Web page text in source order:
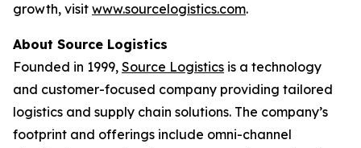
growth, visit www.sourcelogistics.com.
About Source Logistics
Founded in 1999, Source Logistics is a technology
and customer-focused company providing tailored
logistics and supply chain solutions. The company’s
footprint and offerings include omni-channel